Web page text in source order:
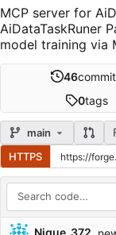
MCP server for
AiDataTaskRuner
model training via
46
0tags
main
HTTPS
Repository files
Nique_372